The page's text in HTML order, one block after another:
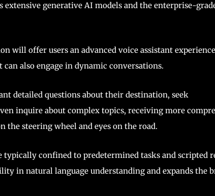
extensive generative AI models and the enterprise-
will offer users an advanced voice assistant
also engage in dynamic conversations.
detailed questions about their destination, seek
inquire about complex topics, receiving more
steering wheel and eyes on the road.
confined to predetermined tasks and scripted
in natural language understanding and expands the